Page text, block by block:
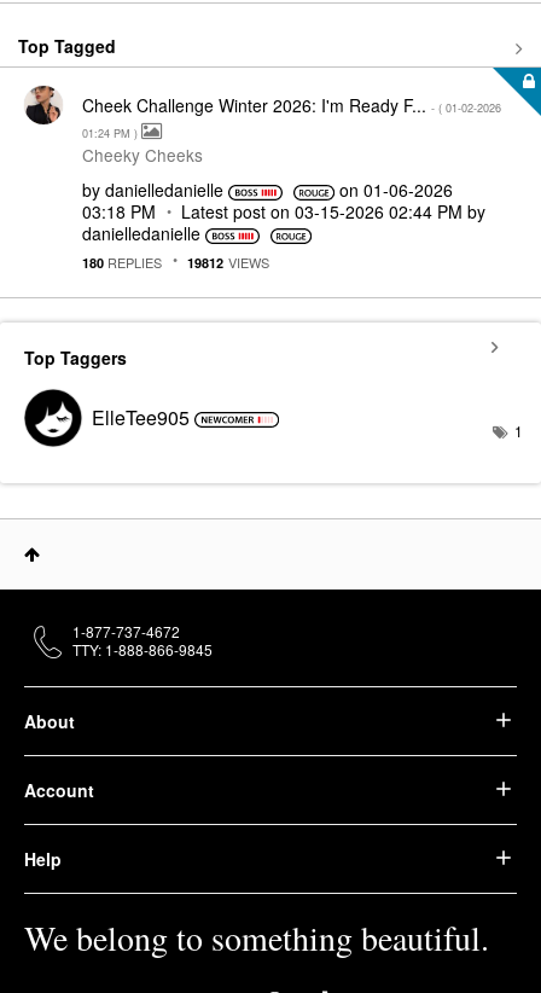
Top Tagged
Cheek Challenge Winter 2026: I'm Ready F... - ( ‎01-02-2026
01:24 PM )
Cheeky Cheeks
by danielledanielle on ‎01-06-2026
03:18 PM
Latest post on ‎03-15-2026 02:44 PM by
danielledanielle
180 REPLIES 19812 VIEWS
Top Taggers
ElleTee905 1
About
Account
Help
We belong to something beautiful.
1-877-737-4672
TTY: 1-888-866-9845